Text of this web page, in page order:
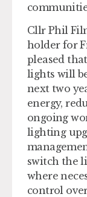
Cllr Phil
holder for
pleased
lights will
next two
energy,
ongoing
lighting
switch the
where
control